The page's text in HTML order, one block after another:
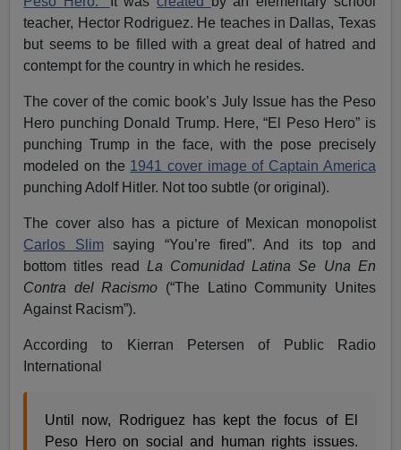
teacher, Hector Rodriguez. He teaches in Dallas, Texas
but seems to be filled with a great deal of hatred and
contempt for the country in which he resides.
The cover of the comic book’s July Issue has the Peso
Hero punching Donald Trump. Here, “El Peso Hero” is
punching Trump in the face, with the pose precisely
modeled on the 1941 cover image of Captain America
punching Adolf Hitler. Not too subtle (or original).
The cover also has a picture of Mexican monopolist
Carlos Slimsaying “You’re fired”. And its top and
bottom titles read La Comunidad Latina Se Una En
Contra del Racismo (“The Latino Community Unites
Against Racism”).
According to Kierran Petersen of Public Radio
International
Until now, Rodriguez has kept the focus of El
Peso Hero on social and human rights issues.